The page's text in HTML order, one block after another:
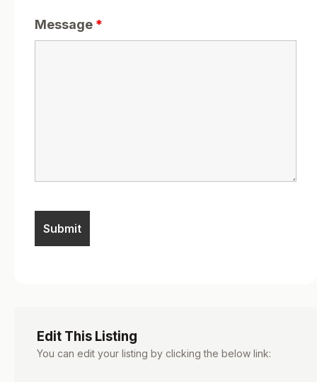
Message *
Edit This Listing
You can edit your listing by clicking the below link: